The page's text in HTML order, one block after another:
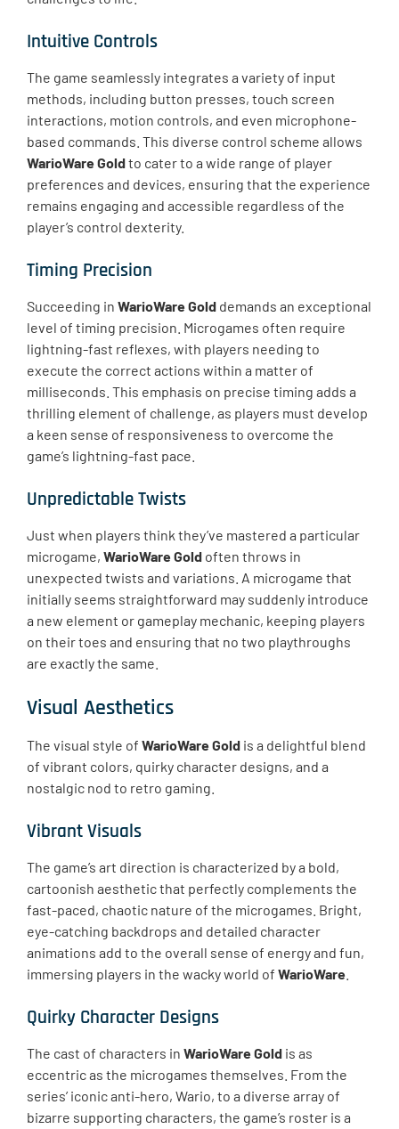
Intuitive Controls
The game seamlessly integrates a variety of input
methods, including button presses, touch screen
interactions, motion controls, and even microphone-
based commands. This diverse control scheme allows
WarioWare Goldto cater to a wide range of player
preferences and devices, ensuring that the experience
remains engaging and accessible regardless of the
player’s control dexterity.
Timing Precision
Succeeding in WarioWare Gold demands an exceptional
level of timing precision. Microgames often require
lightning-fast reflexes, with players needing to
execute the correct actions within a matter of
milliseconds. This emphasis on precise timing adds a
thrilling element of challenge, as players must develop
a keen sense of responsiveness to overcome the
game’s lightning-fast pace.
Unpredictable Twists
Just when players think they’ve mastered a particular
microgame, WarioWare Gold often throws in
unexpected twists and variations. A microgame that
initially seems straightforward may suddenly introduce
a new element or gameplay mechanic, keeping players
on their toes and ensuring that no two playthroughs
are exactly the same.
Visual Aesthetics
The visual style of WarioWare Gold is a delightful blend
of vibrant colors, quirky character designs, and a
nostalgic nod to retro gaming.
Vibrant Visuals
The game’s art direction is characterized by a bold,
cartoonish aesthetic that perfectly complements the
fast-paced, chaotic nature of the microgames. Bright,
eye-catching backdrops and detailed character
animations add to the overall sense of energy and fun,
immersing players in the wacky world of WarioWare
Quirky Character Designs
The cast of characters in WarioWare Gold is as
eccentric as the microgames themselves. From the
series’ iconic anti-hero, Wario, to a diverse array of
bizarre supporting characters, the game’s roster is a